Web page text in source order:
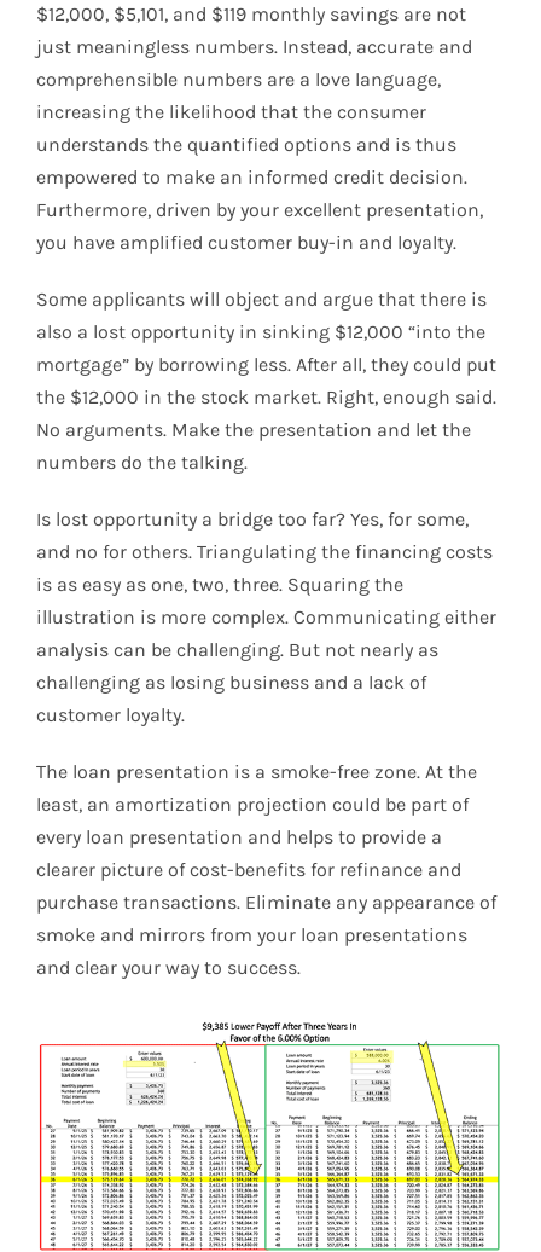
$12,000, $5,101, and $119 monthly savings are not
just meaningless numbers. Instead, accurate and
comprehensible numbers are a love language,
increasing the likelihood that the consumer
understands the quantified options and is thus
empowered to make an informed credit decision.
Furthermore, driven by your excellent presentation,
you have amplified customer buy-in and loyalty.
Some applicants will object and argue that there is
also a lost opportunity in sinking $12,000 “into the
mortgage” by borrowing less. After all, they could put
the $12,000 in the stock market. Right, enough said.
No arguments. Make the presentation and let the
numbers do the talking.
Is lost opportunity a bridge too far? Yes, for some,
and no for others. Triangulating the financing costs
is as easy as one, two, three. Squaring the
illustration is more complex. Communicating either
analysis can be challenging. But not nearly as
challenging as losing business and a lack of
customer loyalty.
The loan presentation is a smoke-free zone. At the
least, an amortization projection could be part of
every loan presentation and helps to provide a
clearer picture of cost-benefits for refinance and
purchase transactions. Eliminate any appearance of
smoke and mirrors from your loan presentations
and clear your way to success.